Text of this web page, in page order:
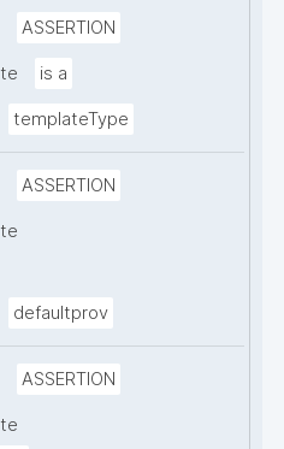
ASSERTION
is a
templateType
ASSERTION
defaultprov
ASSERTION